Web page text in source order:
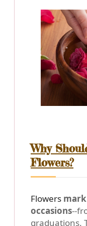
Why
Flowers?
Flowers
occasions--
graduations.